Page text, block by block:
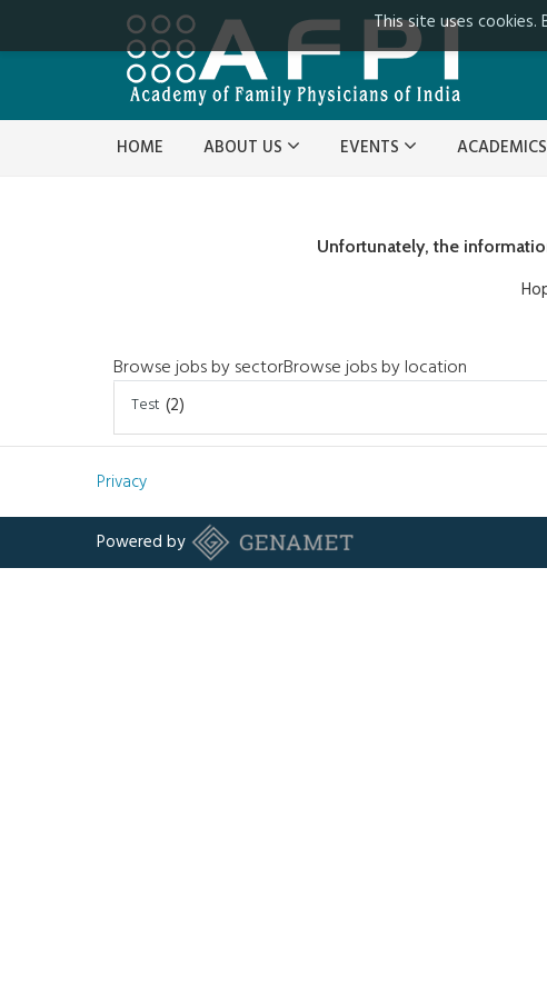
This site uses
HOME ABOUT US EVENTS ACADEMICS
Unfortunately, the
Browse jobs by sectorBrowse jobs by location
Test (2)
Privacy
Powered by